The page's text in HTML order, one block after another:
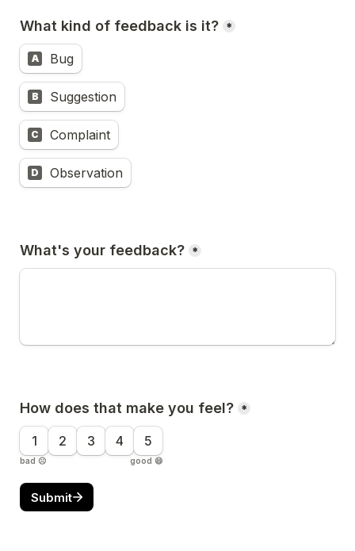
What kind of feedback is it? *
A Bug
B Suggestion
C Complaint
D Observation
What's your feedback? *
How does that make you feel? *
1 2 3 4 5
bad ☹️ good 😄
Submit